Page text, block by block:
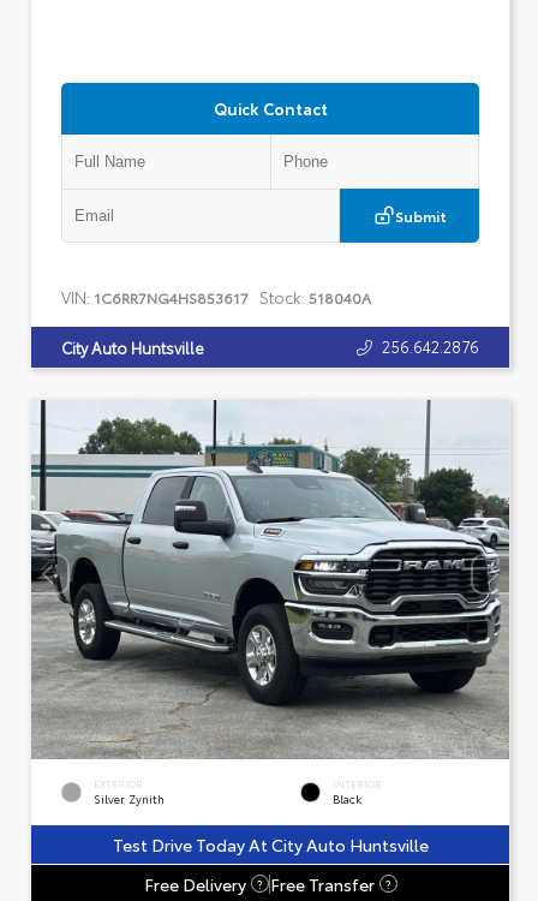
Quick Contact
Submit
VIN: 1C6RR7NG4HS853617 Stock: 518040A
City Auto Huntsville 256.642.2876
EXTERIOR
Silver Zynith
INTERIOR
Black
Test Drive Today At City Auto Huntsville
Free Delivery
? Free Transfer ?